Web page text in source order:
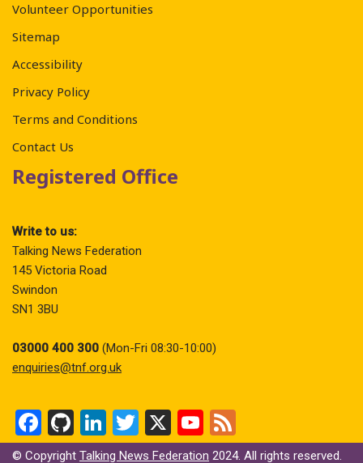
Volunteer Opportunities
Sitemap
Accessibility
Privacy Policy
Terms and Conditions
Contact Us
Registered Office
Write to us:
Talking News Federation
145 Victoria Road
Swindon
SN1 3BU
03000 400 300 (Mon-Fri 08:30-10:00)
enquiries@tnf.org.uk
F
a
Gi
t
Li
n
T
wi
X
Y
o
ee
© Copyright Talking News Federation 2024. All rights reserved.